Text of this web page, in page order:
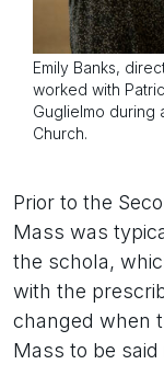
Emily Banks,
worked with
Guglielmo during
Church.
Prior to the
Mass was
the schola,
with the
changed when
Mass to be